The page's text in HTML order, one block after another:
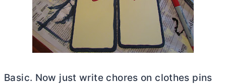
Basic. Now just write chores on clothes pins